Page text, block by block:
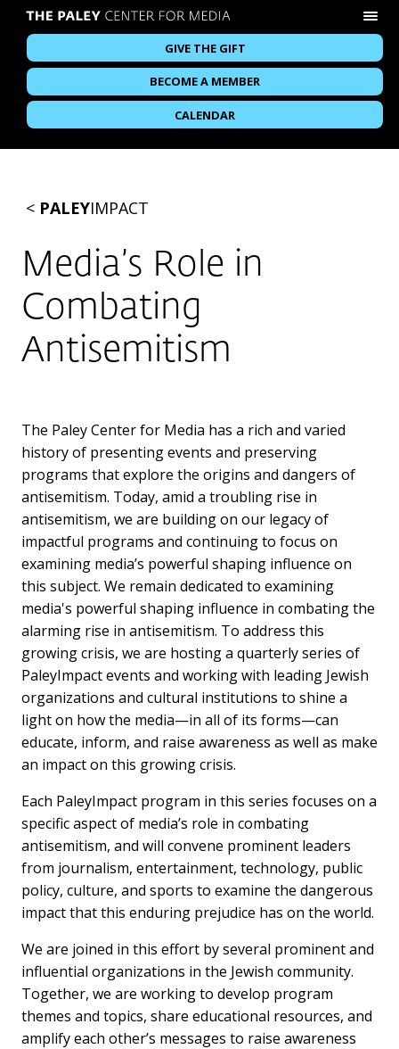
GIVE THE GIFT
BECOME A MEMBER
CALENDAR
< PALEYIMPACT
Media’s Role in
Combating
Antisemitism
The Paley Center for Media has a rich and varied
history of presenting events and preserving
programs that explore the origins and dangers of
antisemitism. Today, amid a troubling rise in
antisemitism, we are building on our legacy of
impactful programs and continuing to focus on
examining media’s powerful shaping influence on
this subject. We remain dedicated to examining
media's powerful shaping influence in combating the
alarming rise in antisemitism. To address this
growing crisis, we are hosting a quarterly series of
PaleyImpact events and working with leading Jewish
organizations and cultural institutions to shine a
light on how the media—in all of its forms—can
educate, inform, and raise awareness as well as make
an impact on this growing crisis.
Each PaleyImpact program in this series focuses on a
specific aspect of media’s role in combating
antisemitism, and will convene prominent leaders
from journalism, entertainment, technology, public
policy, culture, and sports to examine the dangerous
impact that this enduring prejudice has on the world.
We are joined in this effort by several prominent and
influential organizations in the Jewish community.
Together, we are working to develop program
themes and topics, share educational resources, and
amplify each other’s messages to raise awareness